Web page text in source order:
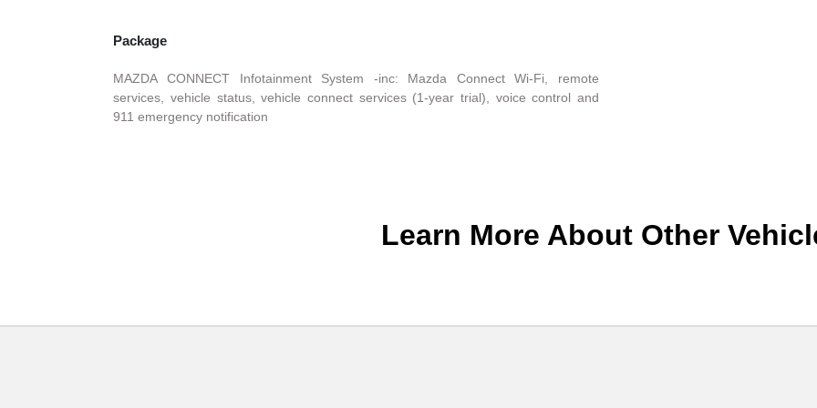
Package
MAZDA CONNECT Infotainment System -inc: Mazda Connect Wi-Fi, remote
services, vehicle status, vehicle connect services (1-year trial), voice control and
911 emergency notification
Learn More About Other